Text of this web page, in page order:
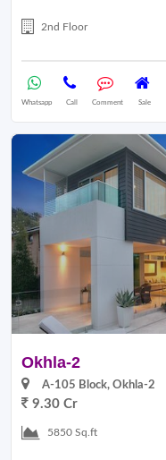
2nd Floor
Whatsapp Call Comment Sale
Okhla-2
A-105 Block, Okhla-2
9.30 Cr
5850 Sq.ft